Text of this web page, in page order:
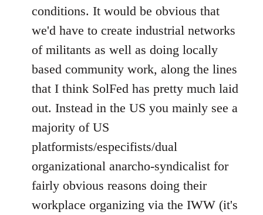
conditions. It would be obvious that
we'd have to create industrial networks
of militants as well as doing locally
based community work, along the lines
that I think SolFed has pretty much laid
out. Instead in the US you mainly see a
majority of US
platformists/especifists/dual
organizational anarcho-syndicalist for
fairly obvious reasons doing their
workplace organizing via the IWW (it's